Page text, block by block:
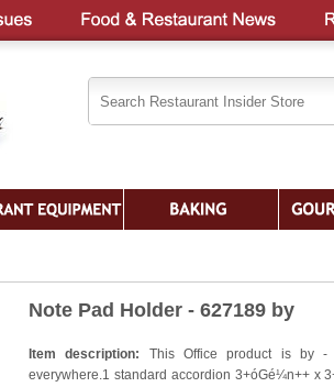
Note Pad Holder - 627189 by
Item description: This Office product is by -
everywhere.1 standard accordion 3+óGé¼n++ x